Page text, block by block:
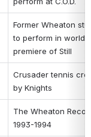
Former Wheaton
to perform in world
premiere of Still
Crusader tennis
by Knights
The Wheaton
1993-1994